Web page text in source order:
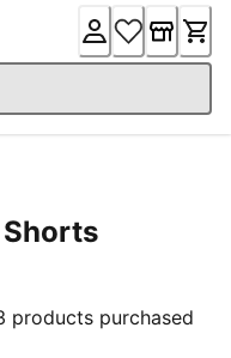
$155.00
products purchased